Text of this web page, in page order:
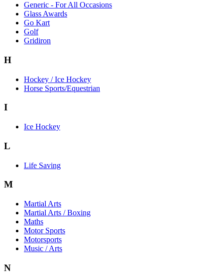
Generic - For All Occasions
Glass Awards
Go Kart
Golf
Gridiron
H
Hockey / Ice Hockey
Horse Sports/Equestrian
I
Ice Hockey
L
Life Saving
M
Martial Arts
Martial Arts / Boxing
Maths
Motor Sports
Motorsports
Music / Arts
N